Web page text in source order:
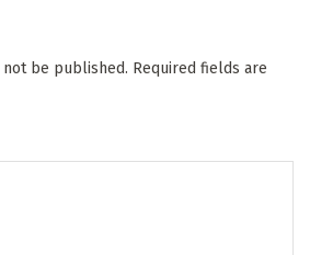
be published. Required fields are